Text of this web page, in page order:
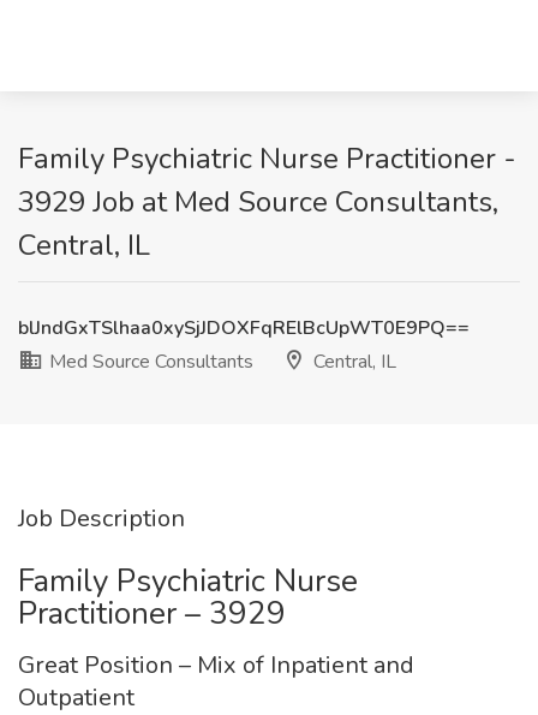
Family Psychiatric Nurse Practitioner -
3929 Job at Med Source Consultants,
Central, IL
blJndGxTSlhaa0xySjJDOXFqRElBcUpWT0E9PQ==
Med Source Consultants
Central, IL
Job Description
Family Psychiatric Nurse
Practitioner – 3929
Great Position – Mix of Inpatient and
Outpatient